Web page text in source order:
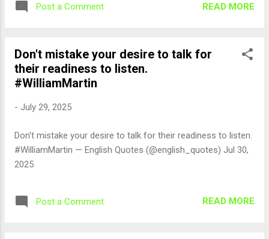
Post a Comment READ MORE
Don't mistake your desire to talk for
their readiness to listen.
#WilliamMartin
- July 29, 2025
Don't mistake your desire to talk for their readiness to listen.
#WilliamMartin — English Quotes (@english_quotes) Jul 30,
2025
Post a Comment READ MORE